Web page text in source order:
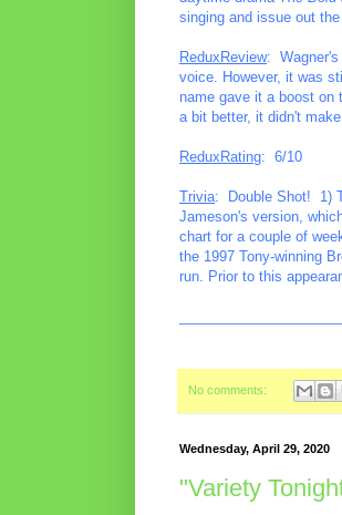
singing and issue out
ReduxReview: Wagner's
voice. However, it was
name gave it a boost on
a bit better, it didn't
ReduxRating: 6/10
Trivia: Double Shot! 1)
Jameson's version,
chart for a couple of
the 1997 Tony-winning
run. Prior to this
No comments:
Wednesday, April 29, 2020
"Variety